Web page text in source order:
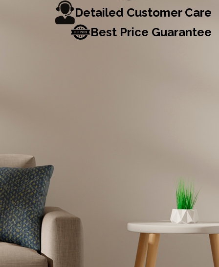
Detailed Customer Care
Best Price Guarantee